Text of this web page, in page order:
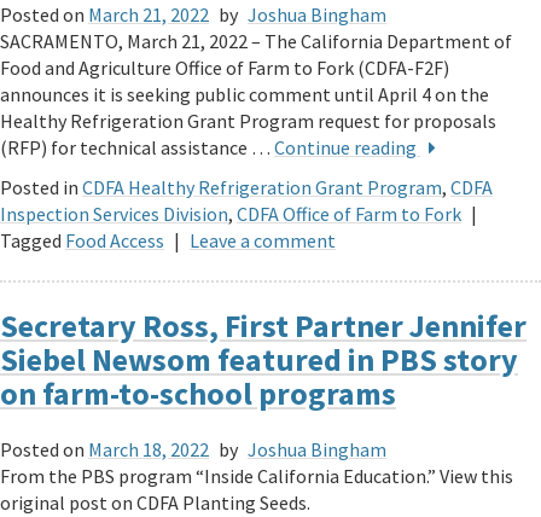
Posted on March 21, 2022 by Joshua Bingham
SACRAMENTO, March 21, 2022 – The California Department of
Food and Agriculture Office of Farm to Fork (CDFA-F2F)
announces it is seeking public comment until April 4 on the
Healthy Refrigeration Grant Program request for proposals
(RFP) for technical assistance … Continue reading
Posted in CDFA Healthy Refrigeration Grant Program, CDFA
Inspection Services Division, CDFA Office of Farm to Fork |
Tagged Food Access | Leave a comment
Secretary Ross, First Partner Jennifer
Siebel Newsom featured in PBS story
on farm-to-school programs
Posted on March 18, 2022 by Joshua Bingham
From the PBS program “Inside California Education.” View this
original post on CDFA Planting Seeds.